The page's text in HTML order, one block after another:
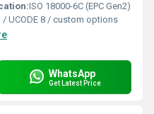
ISO 18000-6C (EPC Gen2)
/ UCODE 8 / custom options
WhatsApp
Get Latest Price